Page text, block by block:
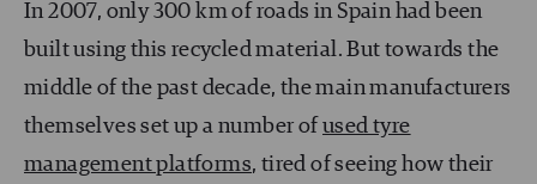
In 2007, only 300 km of roads in Spain had been
built using this recycled material. But towards the
middle of the past decade, the main manufacturers
themselves set up a number of used tyre
management platforms, tired of seeing how their